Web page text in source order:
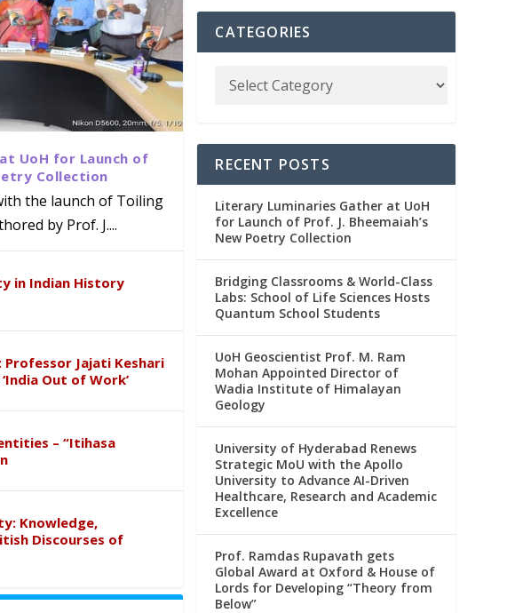
of Wadia
Apollo
Academic
of
UoH for Launch of
Collection
the launch of Toiling
by Prof. J....
in Indian History
Jajati Keshari
Out of Work’
– “Itihasa
Knowledge,
Discourses of
CATEGORIES
RECENT POSTS
Literary Luminaries Gather at UoH
for Launch of Prof. J. Bheemaiah’s
New Poetry Collection
Bridging Classrooms & World-Class
Labs: School of Life Sciences Hosts
Quantum School Students
UoH Geoscientist Prof. M. Ram
Mohan Appointed Director of
Wadia Institute of Himalayan
Geology
University of Hyderabad Renews
Strategic MoU with the Apollo
University to Advance AI-Driven
Healthcare, Research and Academic
Excellence
Prof. Ramdas Rupavath gets
Global Award at Oxford & House of
Lords for Developing “Theory from
Below”